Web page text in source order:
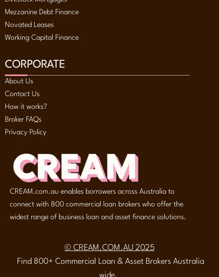
Mezzanine Debt Finance
Novated Leases
Working Capital Finance
CORPORATE
About Us
Contact Us
How it works?
Broker FAQs
Privacy Policy
CREAM.com.au enables borrowers across Australia to
connect with 800 commercial loan brokers who offer the
widest range of business loan and asset finance solutions.
© CREAM.COM.AU 2025
Find 800+ Commercial Loan & Asset Brokers Australia
wide.